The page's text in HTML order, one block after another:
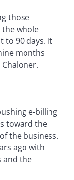
those
whole
to 90 days. It
months
e-billing
toward the
the business.
ago with
and the